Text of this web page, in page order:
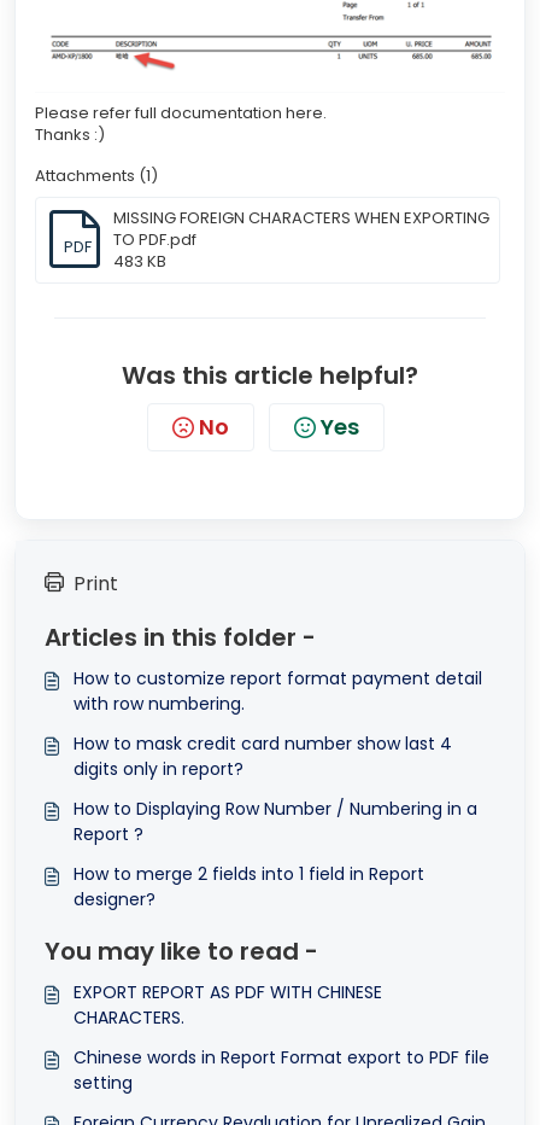
Please refer full documentation here.
Thanks :)
Attachments (1)
PDF
MISSING FOREIGN CHARACTERS WHEN EXPORTING
TO PDF.pdf
483 KB
Was this article helpful?
No Yes
Print
Articles in this folder -
How to customize report format payment detail
with row numbering.
How to mask credit card number show last 4
digits only in report?
How to Displaying Row Number / Numbering in a
Report ?
How to merge 2 fields into 1 field in Report
designer?
You may like to read -
EXPORT REPORT AS PDF WITH CHINESE
CHARACTERS.
Chinese words in Report Format export to PDF file
setting